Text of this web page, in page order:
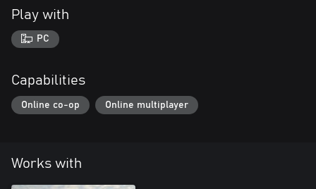
this short-ranged bow offers excellent handling and accuracy for
ethical hunting.
Play with
PC
Capabilities
Online co-op Online multiplayer
Works with